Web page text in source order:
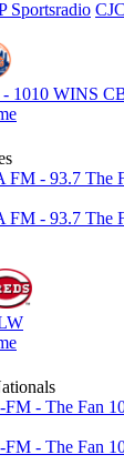
Sportsradio
1010 WINS
- 93.7 The
- 93.7 The
FM - The Fan
FM - The Fan